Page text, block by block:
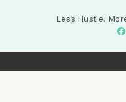
Less Hustle.